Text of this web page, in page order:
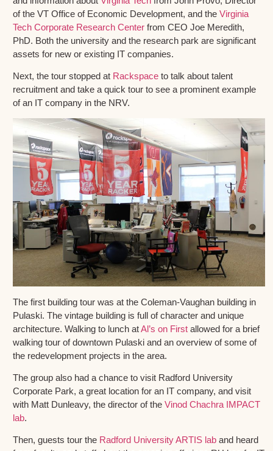
of the VT Office of Economic Development, and the Virginia
Tech Corporate Research Center from CEO Joe Meredith,
PhD. Both the university and the research park are significant
assets for new or existing IT companies.
Next, the tour stopped at Rackspace to talk about talent
recruitment and take a quick tour to see a prominent example
of an IT company in the NRV.
The first building tour was at the Coleman-Vaughan building in
Pulaski. The vintage building is full of character and unique
architecture. Walking to lunch atAl’s on First allowed for a brief
walking tour of downtown Pulaski and an overview of some of
the redevelopment projects in the area.
The group also had a chance to visit Radford University
Corporate Park, a great location for an IT company, and visit
with Matt Dunleavy, the director of the Vinod Chachra IMPACT
lab.
Then, guests tour the Radford University ARTIS lab and heard